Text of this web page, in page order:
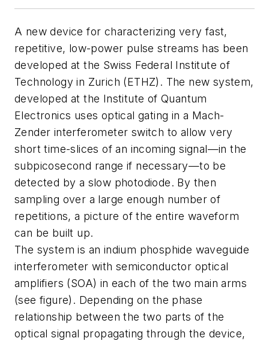
A new device for characterizing very fast,
repetitive, low-power pulse streams has been
developed at the Swiss Federal Institute of
Technology in Zurich (ETHZ). The new system,
developed at the Institute of Quantum
Electronics uses optical gating in a Mach-
Zender interferometer switch to allow very
short time-slices of an incoming signal—in the
subpicosecond range if necessary—to be
detected by a slow photodiode. By then
sampling over a large enough number of
repetitions, a picture of the entire waveform
can be built up.
The system is an indium phosphide waveguide
interferometer with semiconductor optical
amplifiers (SOA) in each of the two main arms
(see figure). Depending on the phase
relationship between the two parts of the
optical signal propagating through the device,